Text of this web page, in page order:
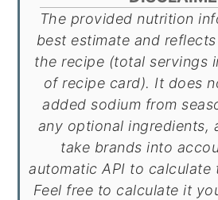
The provided nutrition information is my
best estimate and
the recipe (total servings
of recipe card). It does
added sodium from
any optional ingredients,
take brands into
automatic API to calculate
Feel free to calculate it